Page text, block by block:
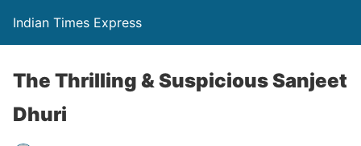
Indian Times Express
The Thrilling & Suspicious Sanjeet
Dhuri